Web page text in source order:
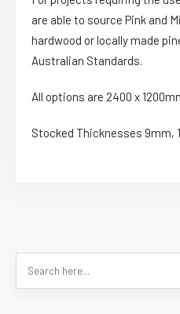
are able to source Pink and
hardwood or locally made
Australian Standards.
All options are 2400 x
Stocked Thicknesses 9mm,